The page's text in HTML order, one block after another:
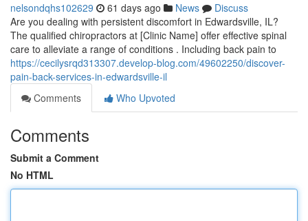
nelsondqhs102629 61 days ago News
Discuss
Are you dealing with persistent discomfort in Edwardsville, IL?
The qualified chiropractors at [Clinic Name] offer effective spinal
care to alleviate a range of conditions . Including back pain to
https://cecilysrqd313307.develop-blog.com/49602250/discover-
pain-back-services-in-edwardsville-il
Comments
Who Upvoted
Comments
Submit a Comment
No HTML